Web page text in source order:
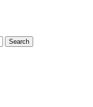
Search